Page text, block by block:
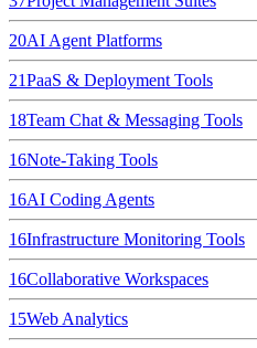
20AI Agent Platforms
21PaaS & Deployment Tools
18Team Chat & Messaging Tools
16Note-Taking Tools
16AI Coding Agents
16Infrastructure Monitoring Tools
16Collaborative Workspaces
15Web Analytics